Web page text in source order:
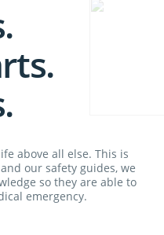
above all else. This is
our safety guides, we
so they are able to
emergency.